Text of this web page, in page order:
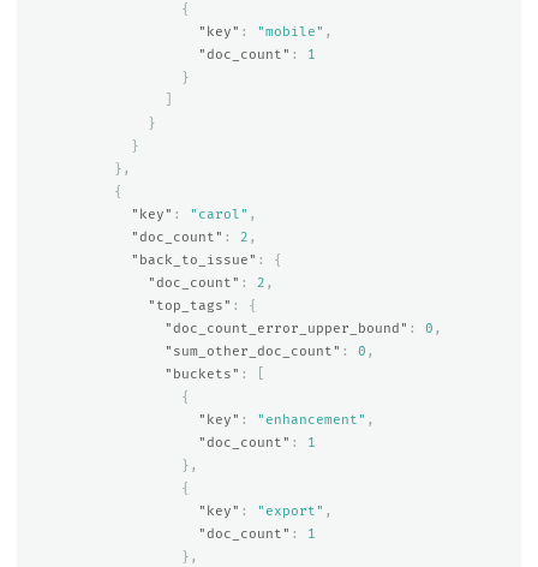
{
"key" : "mobile" ,
"doc_count" :
1
}
}
}
},
{
"key" : "carol" ,
"doc_count" : 2 ,
"back_to_issue" :
{
"doc_count" : 2 ,
"top_tags" :
{
"doc_count_error_upper_bound" : 0 ,
"sum_other_doc_count" : 0 ,
"buckets" :
{
"key" : "enhancement" ,
"doc_count" :
1
},
{
"key" : "export" ,
"doc_count" :
1
},